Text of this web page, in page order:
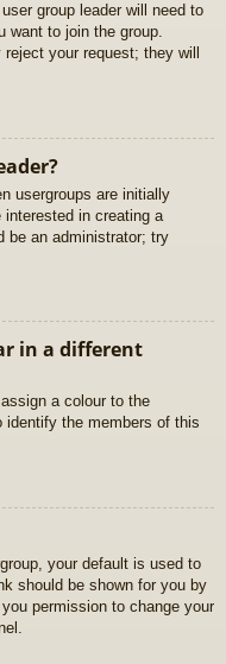
group leader will need to
want to join the group.
your request; they will
usergroups are initially
in creating a
be an administrator; try
in a different
a colour to the
the members of this
your default is used to
should be shown for you by
permission to change your